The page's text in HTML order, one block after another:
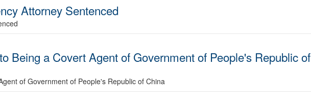
Attorney Sentenced
Being a Covert Agent of Government of People's Republic of
of Government of People's Republic of China